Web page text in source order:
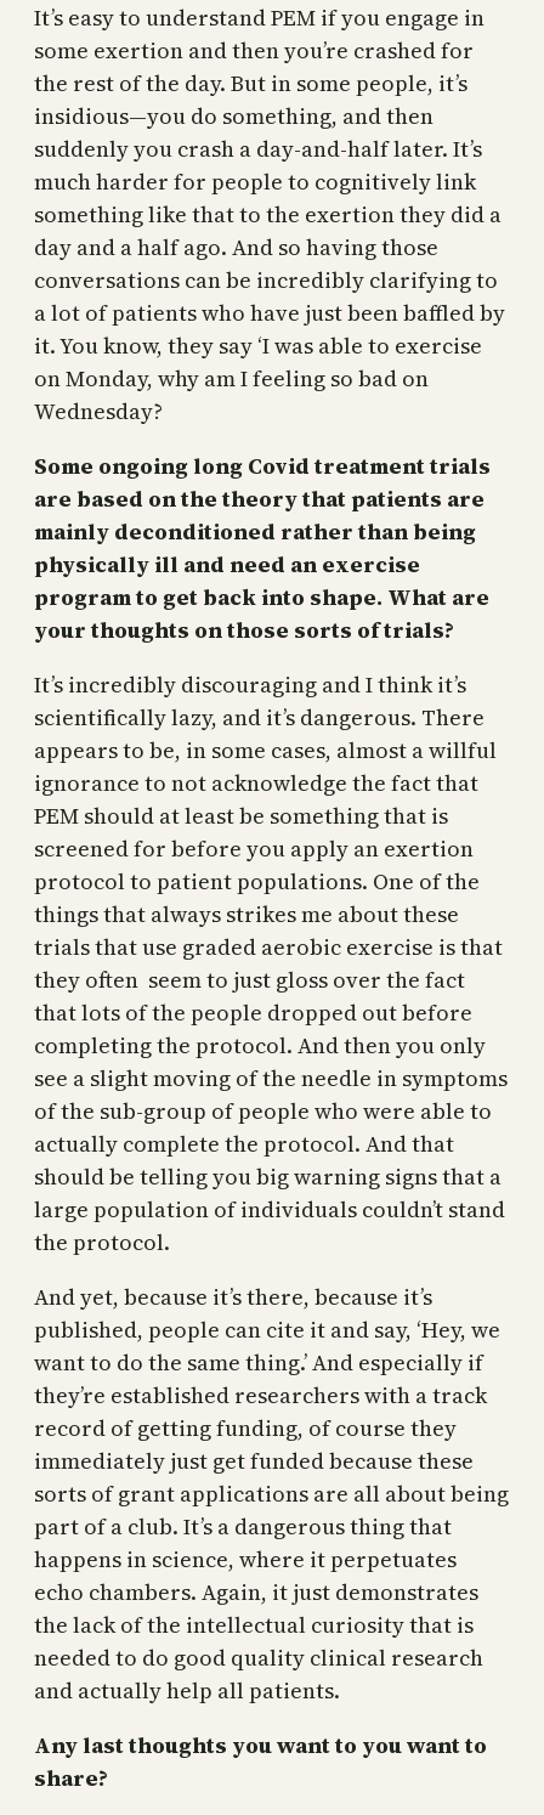
It’s easy to understand PEM if you engage in
some exertion and then you’re crashed for
the rest of the day. But in some people, it’s
insidious—you do something, and then
suddenly you crash a day-and-half later. It’s
much harder for people to cognitively link
something like that to the exertion they did a
day and a half ago. And so having those
conversations can be incredibly clarifying to
a lot of patients who have just been baffled by
it. You know, they say ‘I was able to exercise
on Monday, why am I feeling so bad on
Wednesday?
Some ongoing long Covid treatment trials
are based on the theory that patients are
mainly deconditioned rather than being
physically ill and need an exercise
program to get back into shape. What are
your thoughts on those sorts of trials?
It’s incredibly discouraging and I think it’s
scientifically lazy, and it’s dangerous. There
appears to be, in some cases, almost a willful
ignorance to not acknowledge the fact that
PEM should at least be something that is
screened for before you apply an exertion
protocol to patient populations. One of the
things that always strikes me about these
trials that use graded aerobic exercise is that
they often seem to just gloss over the fact
that lots of the people dropped out before
completing the protocol. And then you only
see a slight moving of the needle in symptoms
of the sub-group of people who were able to
actually complete the protocol. And that
should be telling you big warning signs that a
large population of individuals couldn’t stand
the protocol.
And yet, because it’s there, because it’s
published, people can cite it and say, ‘Hey, we
want to do the same thing.’ And especially if
they’re established researchers with a track
record of getting funding, of course they
immediately just get funded because these
sorts of grant applications are all about being
part of a club. It’s a dangerous thing that
happens in science, where it perpetuates
echo chambers. Again, it just demonstrates
the lack of the intellectual curiosity that is
needed to do good quality clinical research
and actually help all patients.
Any last thoughts you want to you want to
share?